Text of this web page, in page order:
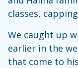
classes,
We caught up
earlier in the
that come to